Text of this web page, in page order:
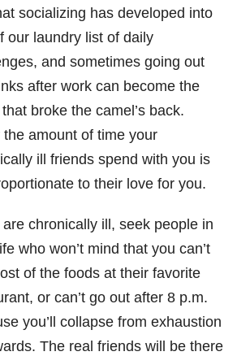
socializing has developed into
our laundry list of daily
and sometimes going out
after work can become the
broke the camel’s back.
the amount of time your
ill friends spend with you is
to their love for you.
are chronically ill, seek people in
who won’t mind that you can’t
of the foods at their favorite
or can’t go out after 8 p.m.
you’ll collapse from exhaustion
The real friends will be there